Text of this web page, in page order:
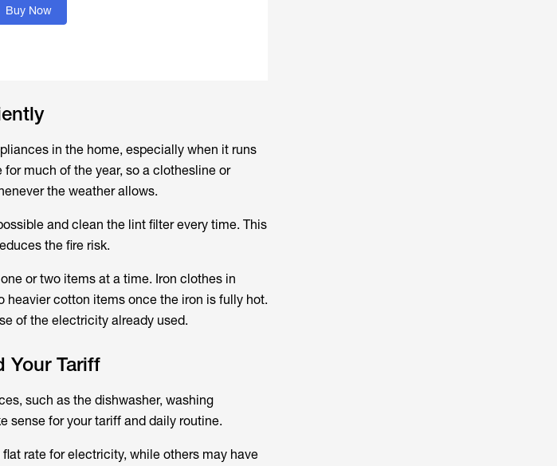
Buy Now
in the home, especially when it runs
much of the year, so a clothesline or
the weather allows.
and clean the lint filter every time. This
the fire risk.
or two items at a time. Iron clothes in
cotton items once the iron is fully hot.
of the electricity already used.
Your Tariff
such as the dishwasher, washing
sense for your tariff and daily routine.
rate for electricity, while others may have